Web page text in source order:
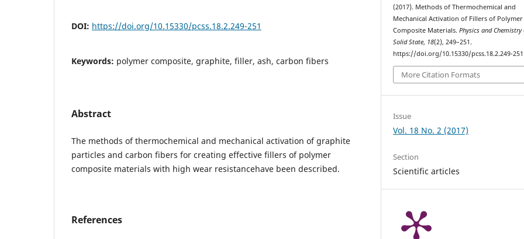
DOI: https://doi.org/10.15330/pcss.18.2.249-251
Keywords: polymer composite, graphite, filler, ash, carbon fibers
Abstract
The methods of thermochemical and mechanical activation of graphite
particles and carbon fibers for creating effective fillers of polymer
composite materials with high wear resistancehave been described.
References
(2017). Methods of Thermochemical and
Mechanical Activation of Fillers of Polymer
Composite Materials.Physics and Chemistry
Solid State, 18(2), 249–251.
https://doi.org/10.15330/pcss.18.2.249-251
More Citation Formats
Issue
Vol. 18 No. 2 (2017)
Section
Scientific articles